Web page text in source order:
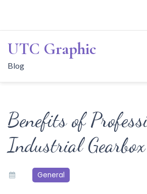
content
UTC Graphic
Blog
Benefits of
Industrial
General